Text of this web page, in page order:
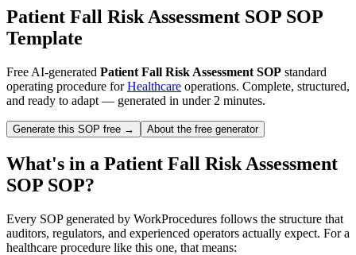
Patient Fall Risk Assessment SOP SOP
Template
Free AI-generated Patient Fall Risk Assessment SOP standard
operating procedure for Healthcare operations. Complete, structured,
and ready to adapt — generated in under 2 minutes.
Generate this SOP free → About the free generator
What's in a Patient Fall Risk Assessment
SOP SOP?
Every SOP generated by WorkProcedures follows the structure that
auditors, regulators, and experienced operators actually expect. For a
healthcare procedure like this one, that means: